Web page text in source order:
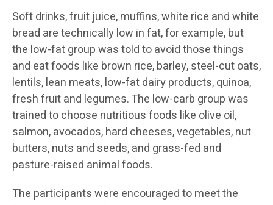
Soft drinks, fruit juice, muffins, white rice and white
bread are technically low in fat, for example, but
the low-fat group was told to avoid those things
and eat foods like brown rice, barley, steel-cut oats,
lentils, lean meats, low-fat dairy products, quinoa,
fresh fruit and legumes. The low-carb group was
trained to choose nutritious foods like olive oil,
salmon, avocados, hard cheeses, vegetables, nut
butters, nuts and seeds, and grass-fed and
pasture-raised animal foods.
The participants were encouraged to meet the